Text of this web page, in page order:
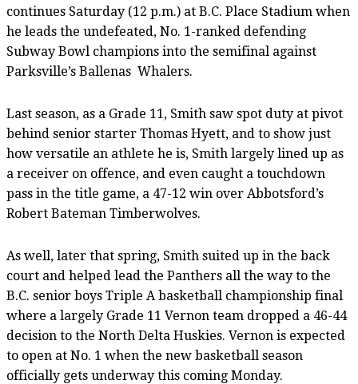
continues Saturday (12 p.m.) at B.C. Place Stadium when
he leads the undefeated, No. 1-ranked defending
Subway Bowl champions into the semifinal against
Parksville’s Ballenas Whalers.
Last season, as a Grade 11, Smith saw spot duty at pivot
behind senior starter Thomas Hyett, and to show just
how versatile an athlete he is, Smith largely lined up as
a receiver on offence, and even caught a touchdown
pass in the title game, a 47-12 win over Abbotsford’s
Robert Bateman Timberwolves.
As well, later that spring, Smith suited up in the back
court and helped lead the Panthers all the way to the
B.C. senior boys Triple A basketball championship final
where a largely Grade 11 Vernon team dropped a 46-44
decision to the North Delta Huskies. Vernon is expected
to open at No. 1 when the new basketball season
officially gets underway this coming Monday.